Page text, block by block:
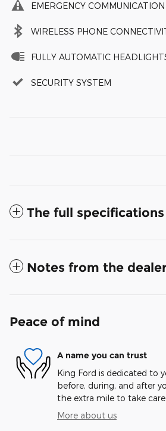
EMERGENCY
WIRELESS PHONE
FULLY AUTOMATIC
SECURITY SYSTEM
The full specifications
Notes from the dealer
Peace of mind
A name you can trust
King Ford is dedicated to
before, during, and after
the extra mile to take
More about us